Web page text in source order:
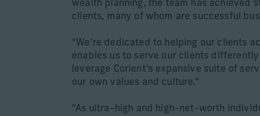
wealth planning, the team has achieved
clients, many of whom are successful
“We’re dedicated to helping our clients
enables us to serve our clients
leverage Corient’s expansive suite of
our own values and culture.”
“As ultra-high and high-net-worth